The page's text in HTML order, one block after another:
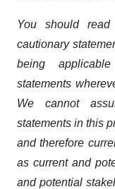
You should
cautionary
being
statements
We cannot
statements in this
and therefore
as current and
and potential